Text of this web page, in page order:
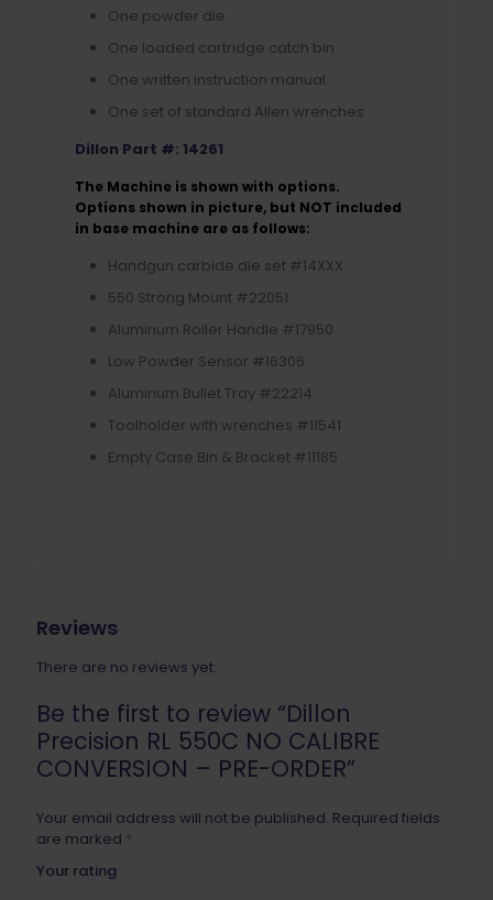
One powder die
One loaded cartridge catch bin
One written instruction manual
One set of standard Allen wrenches
Dillon Part #: 14261
The Machine is shown with options.
Options shown in picture, but NOT included
in base machine are as follows:
Handgun carbide die set #14XXX
550 Strong Mount #22051
Aluminum Roller Handle #17950
Low Powder Sensor #16306
Aluminum Bullet Tray #22214
Toolholder with wrenches #11541
Empty Case Bin & Bracket #11185
Reviews
There are no reviews yet.
Be the first to review “Dillon
Precision RL 550C NO CALIBRE
CONVERSION – PRE-ORDER”
Your email address will not be published. Required fields
are marked *
Your rating